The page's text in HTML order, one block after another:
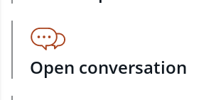
Open conversation